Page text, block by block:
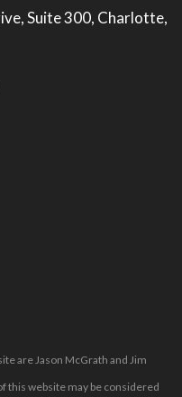
Suite 300, Charlotte,
are Jason McGrath and Jim
this website may be considered